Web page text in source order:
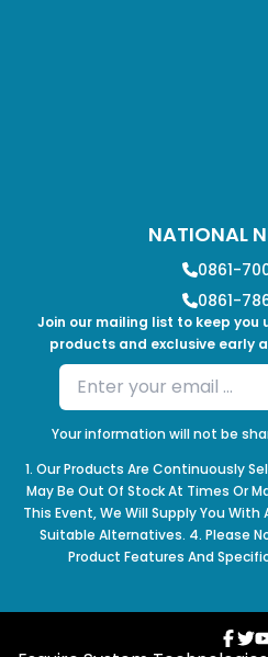
Join our mailing list to keep
products and exclusive early
Your information will not be
NATIONAL
0861-
0861-
1. Our Products Are Continuously
May Be Out Of Stock At Times Or
This Event, We Will Supply You
Suitable Alternatives. 4. Please
Product Features And